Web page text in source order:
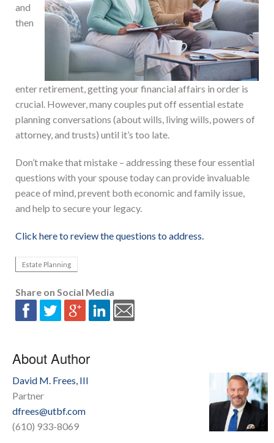
and
then
enter retirement, getting your financial affairs in order is
crucial. However, many couples put off essential estate
planning conversations (about wills, living wills, powers of
attorney, and trusts) until it’s too late.
Don’t make that mistake – addressing these four essential
questions with your spouse today can provide invaluable
peace of mind, prevent both economic and family issue,
and help to secure your legacy.
Click here to review the questions to address.
Estate Planning
Share on Social Media
About Author
David M. Frees, III
Partner
dfrees@utbf.com
(610) 933-8069